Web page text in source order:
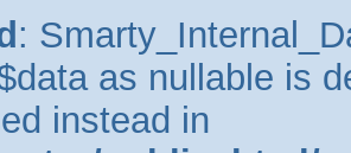
:
as nullable is
instead in